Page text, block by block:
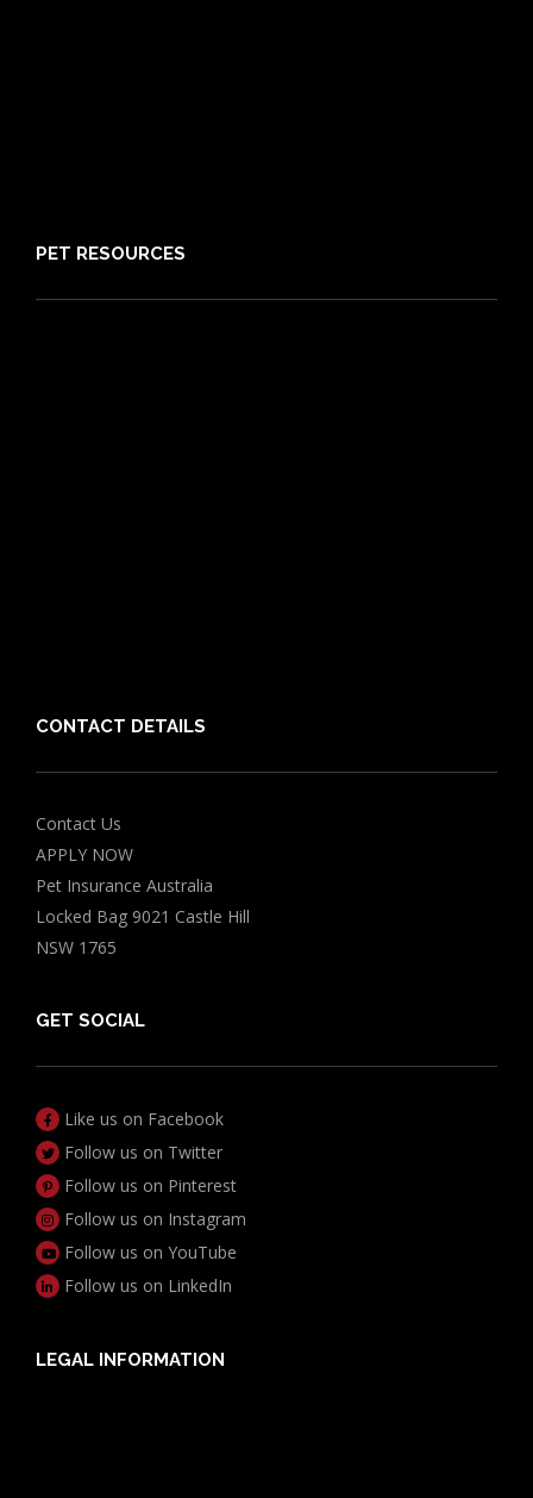
PET RESOURCES
CONTACT DETAILS
Contact Us
APPLY NOW
Pet Insurance Australia
Locked Bag 9021 Castle Hill
NSW 1765
GET SOCIAL
Like us on Facebook
Follow us on Twitter
Follow us on Pinterest
Follow us on Instagram
Follow us on YouTube
Follow us on LinkedIn
LEGAL INFORMATION